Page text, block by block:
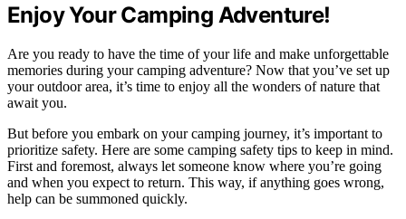
Enjoy Your Camping Adventure!
Are you ready to have the time of your life and make unforgettable
memories during your camping adventure? Now that you’ve set up
your outdoor area, it’s time to enjoy all the wonders of nature that
await you.
But before you embark on your camping journey, it’s important to
prioritize safety. Here are some camping safety tips to keep in mind.
First and foremost, always let someone know where you’re going
and when you expect to return. This way, if anything goes wrong,
help can be summoned quickly.